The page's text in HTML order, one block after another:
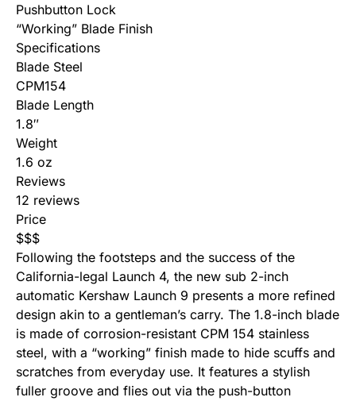
Pushbutton Lock
“Working” Blade Finish
Specifications
Blade Steel
CPM154
Blade Length
1.8″
Weight
1.6 oz
Reviews
12 reviews
Price
$$$
Following the footsteps and the success of the
California-legal Launch 4, the new sub 2-inch
automatic Kershaw Launch 9 presents a more refined
design akin to a gentleman’s carry. The 1.8-inch blade
is made of corrosion-resistant CPM 154 stainless
steel, with a “working” finish made to hide scuffs and
scratches from everyday use. It features a stylish
fuller groove and flies out via the push-button